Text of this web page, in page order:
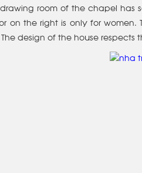
drawing room of the chapel has
on the right is only for women.
The design of the house